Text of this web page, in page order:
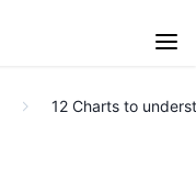
12 Charts to